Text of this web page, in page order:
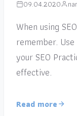
09.04.2020
When using
remember. Use
your SEO
effective.
Read more